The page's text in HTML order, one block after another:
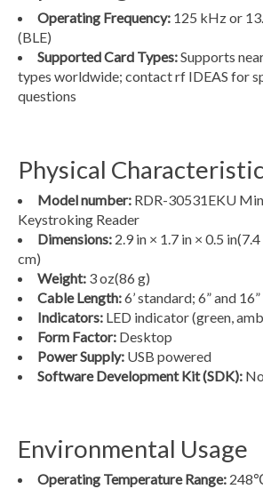
Operating Frequency: 125 kHz or
(BLE)
Supported Card Types:Supports
types worldwide; contact rf IDEAS for
questions
Physical
Model number: RDR-30531EKU
Keystroking Reader
Dimensions: 2.9 in × 1.7 in × 0.5 in(7.4
cm)
Weight: 3 oz(86 g)
Cable Length:6’ standard; 6” and
Indicators: LED indicator (green,
Form Factor: Desktop
Power Supply: USB powered
Software Development Kit (SDK): No
Environmental Usage
Operating Temperature Range: